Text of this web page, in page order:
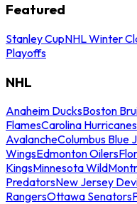
Featured
Stanley CupNHL Winter
Playoffs
NHL
Anaheim DucksBoston
FlamesCarolina Hurricanes
AvalancheColumbus Blue
WingsEdmonton Oilers
KingsMinnesota Wild
PredatorsNew Jersey
RangersOttawa Senators